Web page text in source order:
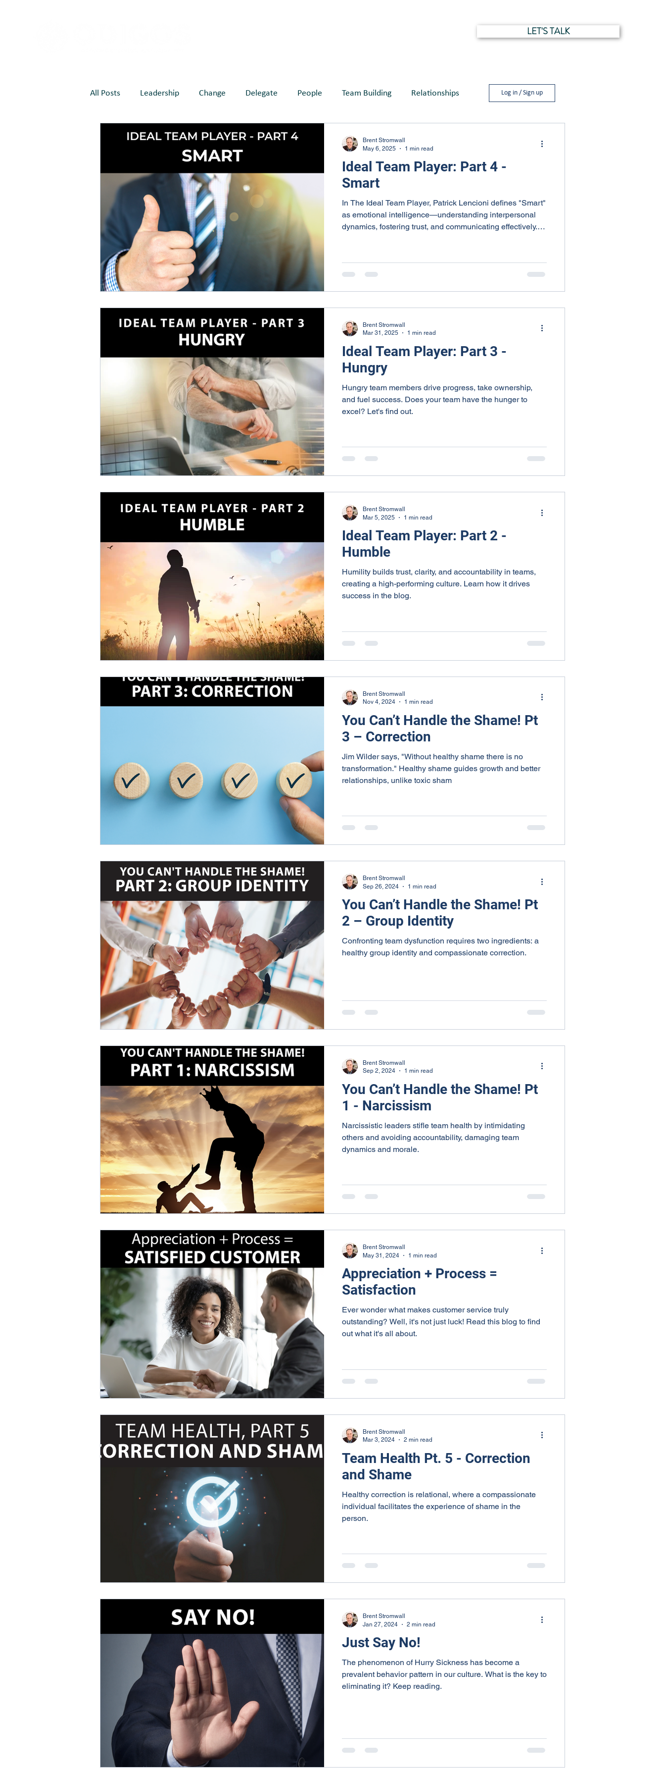
LET'S TALK
All Posts Leadership Change Delegate People Team Building Relationships
Marketing Joy Creates Belonging
Log in / Sign up
Ideal Team Player: Part 4 -
Smart
In The Ideal Team Player, Patrick Lencioni defines "Smart"
as emotional intelligence—understanding interpersonal
dynamics, fostering trust, and communicating effectively.
strengthens team collaboration, making it essential for
business success. Leaders can model Smart behavior by
Brent Stromwall
May 6, 2025
1 min read
Ideal Team Player: Part 3 -
Hungry
Hungry team members drive progress, take ownership,
and fuel success. Does your team have the hunger to
excel? Let's find out.
Brent Stromwall
Mar 31, 2025
1 min read
Ideal Team Player: Part 2 -
Humble
Humility builds trust, clarity, and accountability in teams,
creating a high-performing culture. Learn how it drives
success in the blog.
Brent Stromwall
Mar 5, 2025
1 min read
You Can’t Handle the Shame! Pt
3 – Correction
Jim Wilder says, "Without healthy shame there is no
transformation." Healthy shame guides growth and better
relationships, unlike toxic sham
Brent Stromwall
Nov 4, 2024
1 min read
You Can’t Handle the Shame! Pt
2 – Group Identity
Confronting team dysfunction requires two ingredients: a
healthy group identity and compassionate correction.
Brent Stromwall
Sep 26, 2024
1 min read
You Can’t Handle the Shame! Pt
1 - Narcissism
Narcissistic leaders stifle team health by intimidating
others and avoiding accountability, damaging team
dynamics and morale.
Brent Stromwall
Sep 2, 2024
1 min read
Appreciation + Process =
Satisfaction
Ever wonder what makes customer service truly
outstanding? Well, it's not just luck! Read this blog to find
out what it's all about.
Brent Stromwall
May 31, 2024
1 min read
Team Health Pt. 5 - Correction
and Shame
Healthy correction is relational, where a compassionate
individual facilitates the experience of shame in the
person.
Brent Stromwall
Mar 3, 2024
2 min read
Just Say No!
The phenomenon of Hurry Sickness has become a
prevalent behavior pattern in our culture. What is the key to
eliminating it? Keep reading.
Brent Stromwall
Jan 27, 2024
2 min read